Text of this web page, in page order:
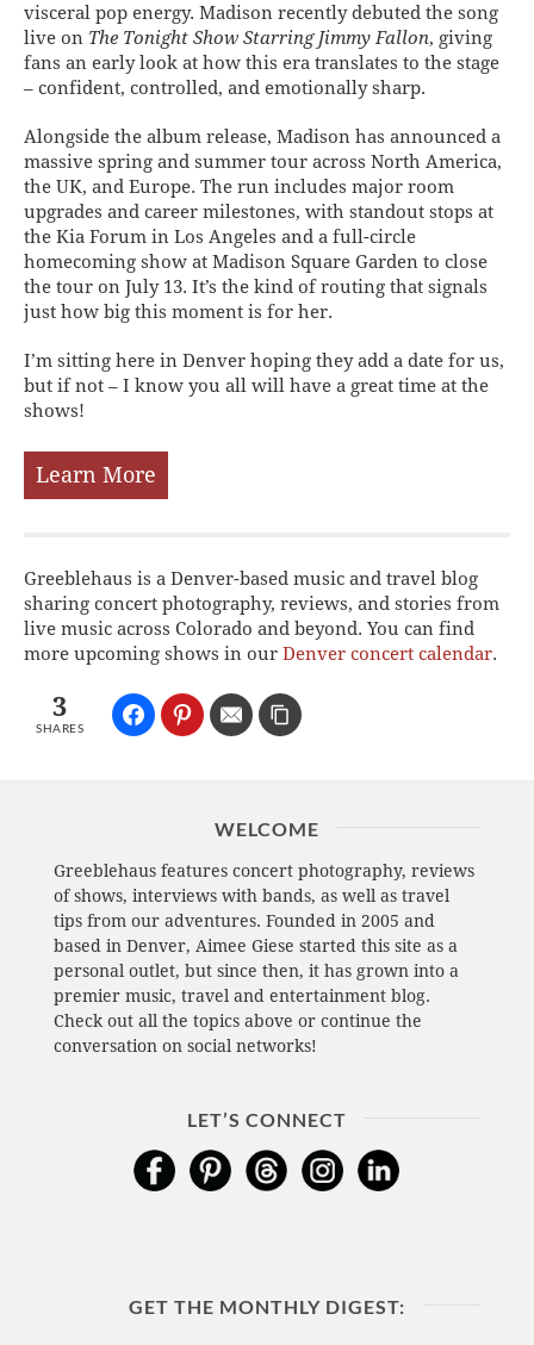
visceral pop energy. Madison recently debuted the song
live on The Tonight Show Starring Jimmy Fallon, giving
fans an early look at how this era translates to the stage
– confident, controlled, and emotionally sharp.
Alongside the album release, Madison has announced a
massive spring and summer tour across North America,
the UK, and Europe. The run includes major room
upgrades and career milestones, with standout stops at
the Kia Forum in Los Angeles and a full-circle
homecoming show at Madison Square Garden to close
the tour on July 13. It’s the kind of routing that signals
just how big this moment is for her.
I’m sitting here in Denver hoping they add a date for us,
but if not – I know you all will have a great time at the
shows!
Learn More
Greeblehaus is a Denver-based music and travel blog
sharing concert photography, reviews, and stories from
live music across Colorado and beyond. You can find
more upcoming shows in our Denver concert calendar.
3
SHARES
WELCOME
Greeblehaus features concert photography, reviews
of shows, interviews with bands, as well as travel
tips from our adventures. Founded in 2005 and
based in Denver, Aimee Giese started this site as a
personal outlet, but since then, it has grown into a
premier music, travel and entertainment blog.
Check out all the topics above or continue the
conversation on social networks!
LET’S CONNECT
GET THE MONTHLY DIGEST: